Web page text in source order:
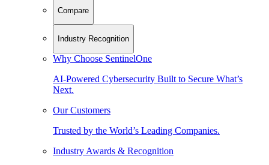
Compare
Industry Recognition
Why Choose SentinelOne
AI-Powered Cybersecurity Built to Secure What’s
Next.
Our Customers
Trusted by the World’s Leading Companies.
Industry Awards & Recognition